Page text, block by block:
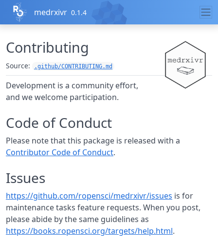
Skip to contents
medrxivr 0.1.4
Contributing
Source: .github/CONTRIBUTING.md
Development is a community effort,
and we welcome participation.
Code of Conduct
Please note that this package is released with a
Contributor Code of Conduct.
Issues
https://github.com/ropensci/medrxivr/issues is for
maintenance tasks feature requests. When you post,
please abide by the same guidelines as
https://books.ropensci.org/targets/help.html.